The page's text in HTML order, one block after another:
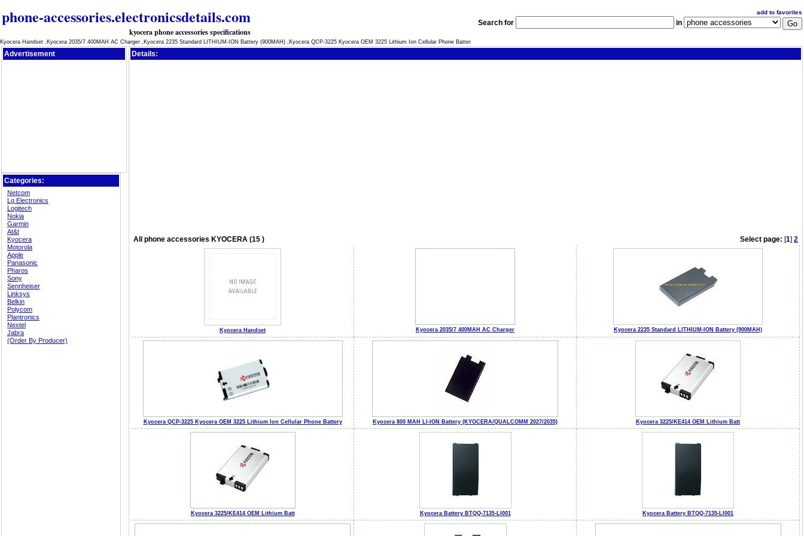
phone-accessories.electronicsdetails.com
kyocera phone accessories specifications
add to favorites
Search for in
Kyocera Handset ,Kyocera 2035/7 400MAH AC Charger ,Kyocera 2235 Standard LITHIUM-ION Battery (900MAH) ,Kyocera QCP-3225 Kyocera OEM 3225 Lithium Ion Cellular Phone Batter
Advertisement
Categories:
Netcom
Lg Electronics
Logitech
Nokia
Garmin
At&t
Kyocera
Motorola
Apple
Panasonic
Pharos
Sony
Sennheiser
Linksys
Belkin
Polycom
Plantronics
Nextel
Jabra
(Order By Producer)
Details:
All phone accessories KYOCERA (15 ) Select page: [1] 2
Kyocera Handset Kyocera 2035/7 400MAH AC Charger Kyocera 2235 Standard LITHIUM-ION Battery (900MAH)
Kyocera QCP-3225 Kyocera OEM 3225 Lithium Ion Cellular Phone Battery Kyocera 800 MAH LI-ION Battery (KYOCERA/QUALCOMM 2027/2035) Kyocera 3225/KE414 OEM Lithium Batt
Kyocera 3225/KE414 OEM Lithium Batt Kyocera Battery BTQQ-7135-LI001 Kyocera Battery BTQQ-7135-LI001